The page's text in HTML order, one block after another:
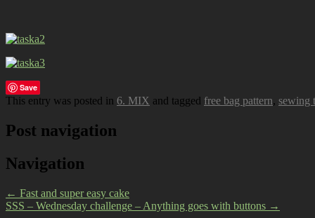
Save
This entry was posted in 6. MIX and tagged free bag pattern, sewing
Post navigation
Navigation
← Fast and super easy cake
SSS – Wednesday challenge – Anything goes with buttons →